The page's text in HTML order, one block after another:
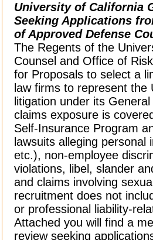
University of California
Seeking Applications
of Approved Defense
The Regents of the
Counsel and Office of
for Proposals to select a
law firms to represent the
litigation under its
claims exposure is
Self-Insurance Program
lawsuits alleging
etc.), non-employee
violations, libel, slander
and claims involving
recruitment does not
or professional liability-
Attached you will find a
review seeking